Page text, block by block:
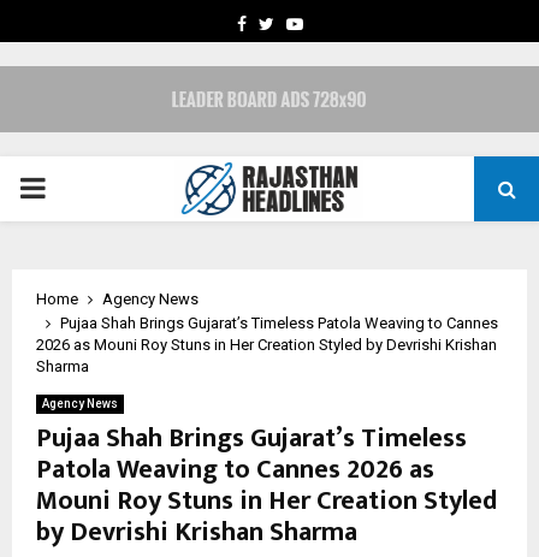
FACEBOOK
TWITTERYOUTUBE
PRIMARY
Home
Agency News
Pujaa Shah Brings Gujarat’s Timeless Patola Weaving to Cannes
2026 as Mouni Roy Stuns in Her Creation Styled by Devrishi Krishan
Sharma
Agency News
Pujaa Shah Brings Gujarat’s Timeless
Patola Weaving to Cannes 2026 as
Mouni Roy Stuns in Her Creation Styled
by Devrishi Krishan Sharma